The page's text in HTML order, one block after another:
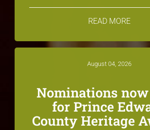
READ MORE
August 04, 2026
Nominations now
for Prince
County Heritage